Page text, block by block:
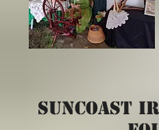
SUNCOAST